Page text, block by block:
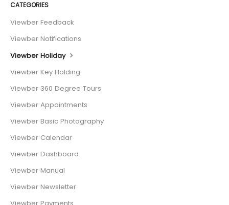
CATEGORIES
Viewber Feedback
Viewber Notifications
Viewber Holiday
Viewber Key Holding
Viewber 360 Degree Tours
Viewber Appointments
Viewber Basic Photography
Viewber Calendar
Viewber Dashboard
Viewber Manual
Viewber Newsletter